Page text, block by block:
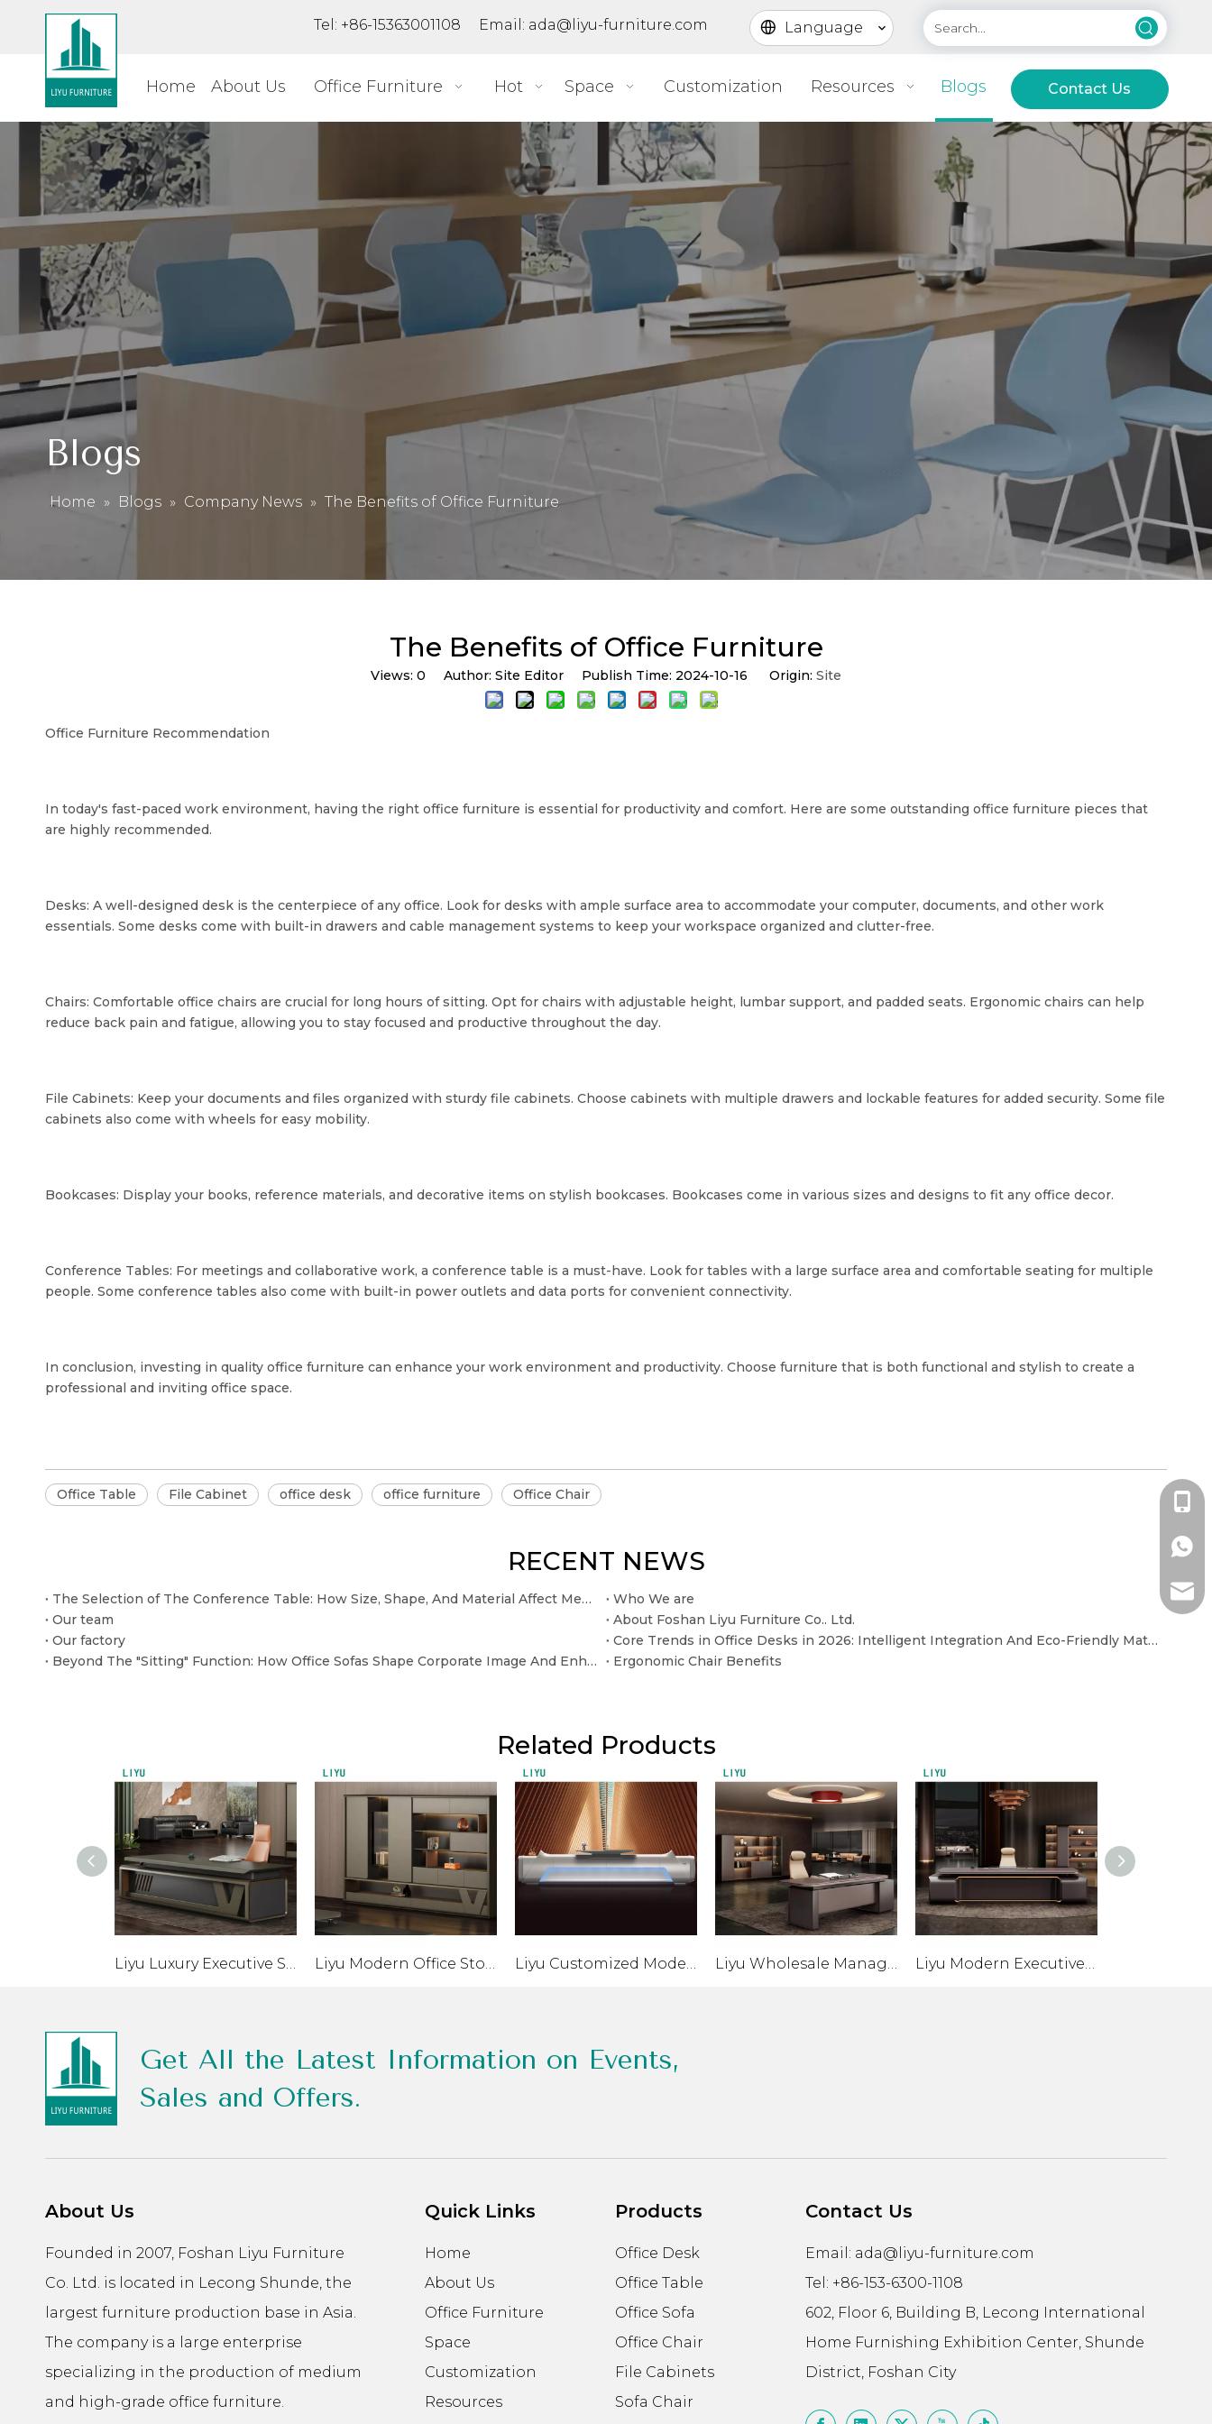
Tel: +86-15363001108 Email: ada@liyu-furniture.com Language
Home About Us Office Furniture Hot Space Customization Resources Blogs Contact Us
Blogs
Home » Blogs » Company News » The Benefits of Office Furniture
The Benefits of Office Furniture
Views: 0 Author: Site Editor Publish Time: 2024-10-16 Origin: Site
Office Furniture Recommendation
In today's fast-paced work environment, having the right office furniture is essential for productivity and comfort. Here are some outstanding office furniture pieces that
are highly recommended.
Desks: A well-designed desk is the centerpiece of any office. Look for desks with ample surface area to accommodate your computer, documents, and other work
essentials. Some desks come with built-in drawers and cable management systems to keep your workspace organized and clutter-free.
Chairs: Comfortable office chairs are crucial for long hours of sitting. Opt for chairs with adjustable height, lumbar support, and padded seats. Ergonomic chairs can help
reduce back pain and fatigue, allowing you to stay focused and productive throughout the day.
File Cabinets: Keep your documents and files organized with sturdy file cabinets. Choose cabinets with multiple drawers and lockable features for added security. Some file
cabinets also come with wheels for easy mobility.
Bookcases: Display your books, reference materials, and decorative items on stylish bookcases. Bookcases come in various sizes and designs to fit any office decor.
Conference Tables: For meetings and collaborative work, a conference table is a must-have. Look for tables with a large surface area and comfortable seating for multiple
people. Some conference tables also come with built-in power outlets and data ports for convenient connectivity.
In conclusion, investing in quality office furniture can enhance your work environment and productivity. Choose furniture that is both functional and stylish to create a
professional and inviting office space.
Office Table File Cabinet office desk office furniture Office Chair
RECENT NEWS
The Selection of The Conference Table: How Size, Shape, And Material Affect Meeting Efficiency
Who We are
Our team
About Foshan Liyu Furniture Co.. Ltd.
Our factory
Core Trends in Office Desks in 2026: Intelligent Integration And Eco-Friendly Materials
Beyond The "Sitting" Function: How Office Sofas Shape Corporate Image And Enhance Customer Experience
Ergonomic Chair Benefits
Related Products
Liyu Luxury Executive Smart Table Desk with Screen Projection Sub-Cabinet Modern Wooden Standing Desk Monitor for CEO Liyu Modern Office Storage Cabinet with Sliding Door Convertible Metal And Wood File Cabinet for Home Furniture Liyu Customized Modern Office Furniture MDF Painted Front Desk Office Hotel Hospital Salon Reception Bar Personalized Desk Liyu Wholesale Manager Desk Office Furniture Mdf Ceo Office Desk Furniture Luxury Modern Office Table Liyu Modern Executive Desk for Boss/CEO with Meubles De Bureau Melamine Office Furniture Manager Desk for Home Or Villa Use
Get All the Latest Information on Events,
Sales and Offers.
About Us
Founded in 2007, Foshan Liyu Furniture
Co. Ltd. is located in Lecong Shunde, the
largest furniture production base in Asia.
The company is a large enterprise
specializing in the production of medium
and high-grade office furniture.
Quick Links
Home
About Us
Office Furniture
Space
Customization
Resources
Products
Office Desk
Office Table
Office Sofa
Office Chair
File Cabinets
Sofa Chair
Contact Us
Email: ada@liyu-furniture.com
Tel: +86-153-6300-1108
602, Floor 6, Building B, Lecong International
Home Furnishing Exhibition Center, Shunde
District, Foshan City
+86-
+86-